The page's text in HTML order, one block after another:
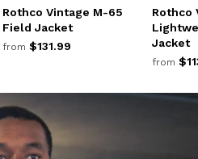
Rothco Vintage M-65
Field Jacket
from $131.99
Rothco
Jacket
from